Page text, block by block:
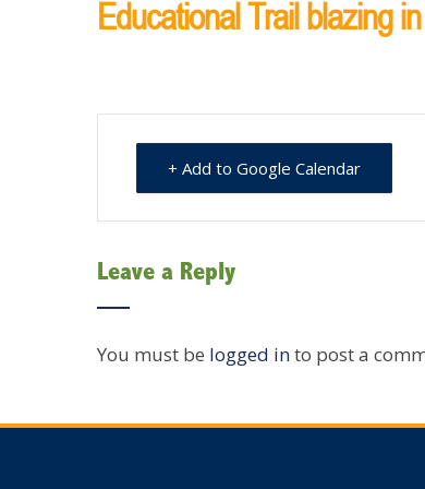
Educational Trail blazing
+ Add to Google Calendar
Leave a Reply
You must be logged into post a